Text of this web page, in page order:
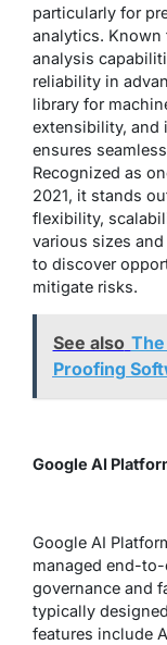
particularly for
analytics. Known
analysis
reliability in
library for
extensibility, and
ensures
Recognized as
2021, it stands
flexibility,
various sizes and
to discover
mitigate risks.
See also
Proofing
Google AI
Google AI
managed end-
governance and
typically
features include